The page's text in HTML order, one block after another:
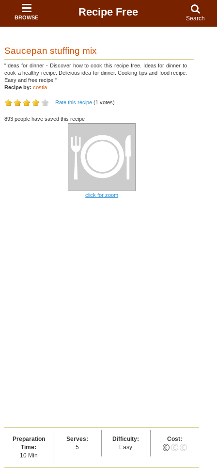
BROWSE Recipe Free
Search
Saucepan stuffing mix
"Ideas for dinner - Discover how to cook this recipe free. Ideas for dinner to
cook a healthy recipe. Delicious idea for dinner. Cooking tips and food recipe.
Easy and free recipe!"
Recipe by: costia
Rate this recipe (1 votes)
893 people have saved this recipe
click for zoom
Preparation
Time:
10 Min
Serves:
5
Difficulty:
Easy
Cost: